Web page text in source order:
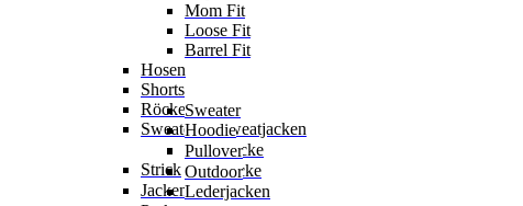
Mom Fit
Loose Fit
Barrel Fit
Hosen
Shorts
Röcke
Sweater & Sweatjacken
Sweater
Hoodie
Sweatjacke
Strick
Pullover
Strickjacke
Jacken
Outdoor
Lederjacken